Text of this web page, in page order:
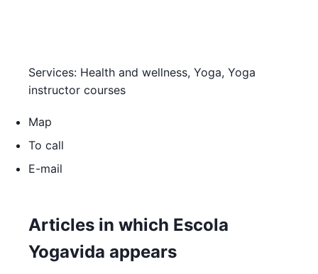
Services: Health and wellness, Yoga, Yoga
instructor courses
Map
To call
E-mail
Articles in which Escola
Yogavida appears